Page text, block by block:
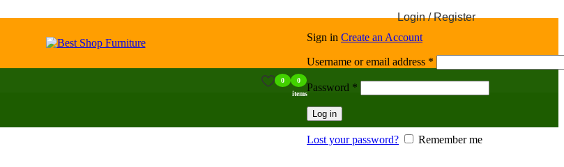
0
0
items
Login / Register
Sign in Create an Account
Username or email address *
Password *
Log in
Lost your password? Remember me